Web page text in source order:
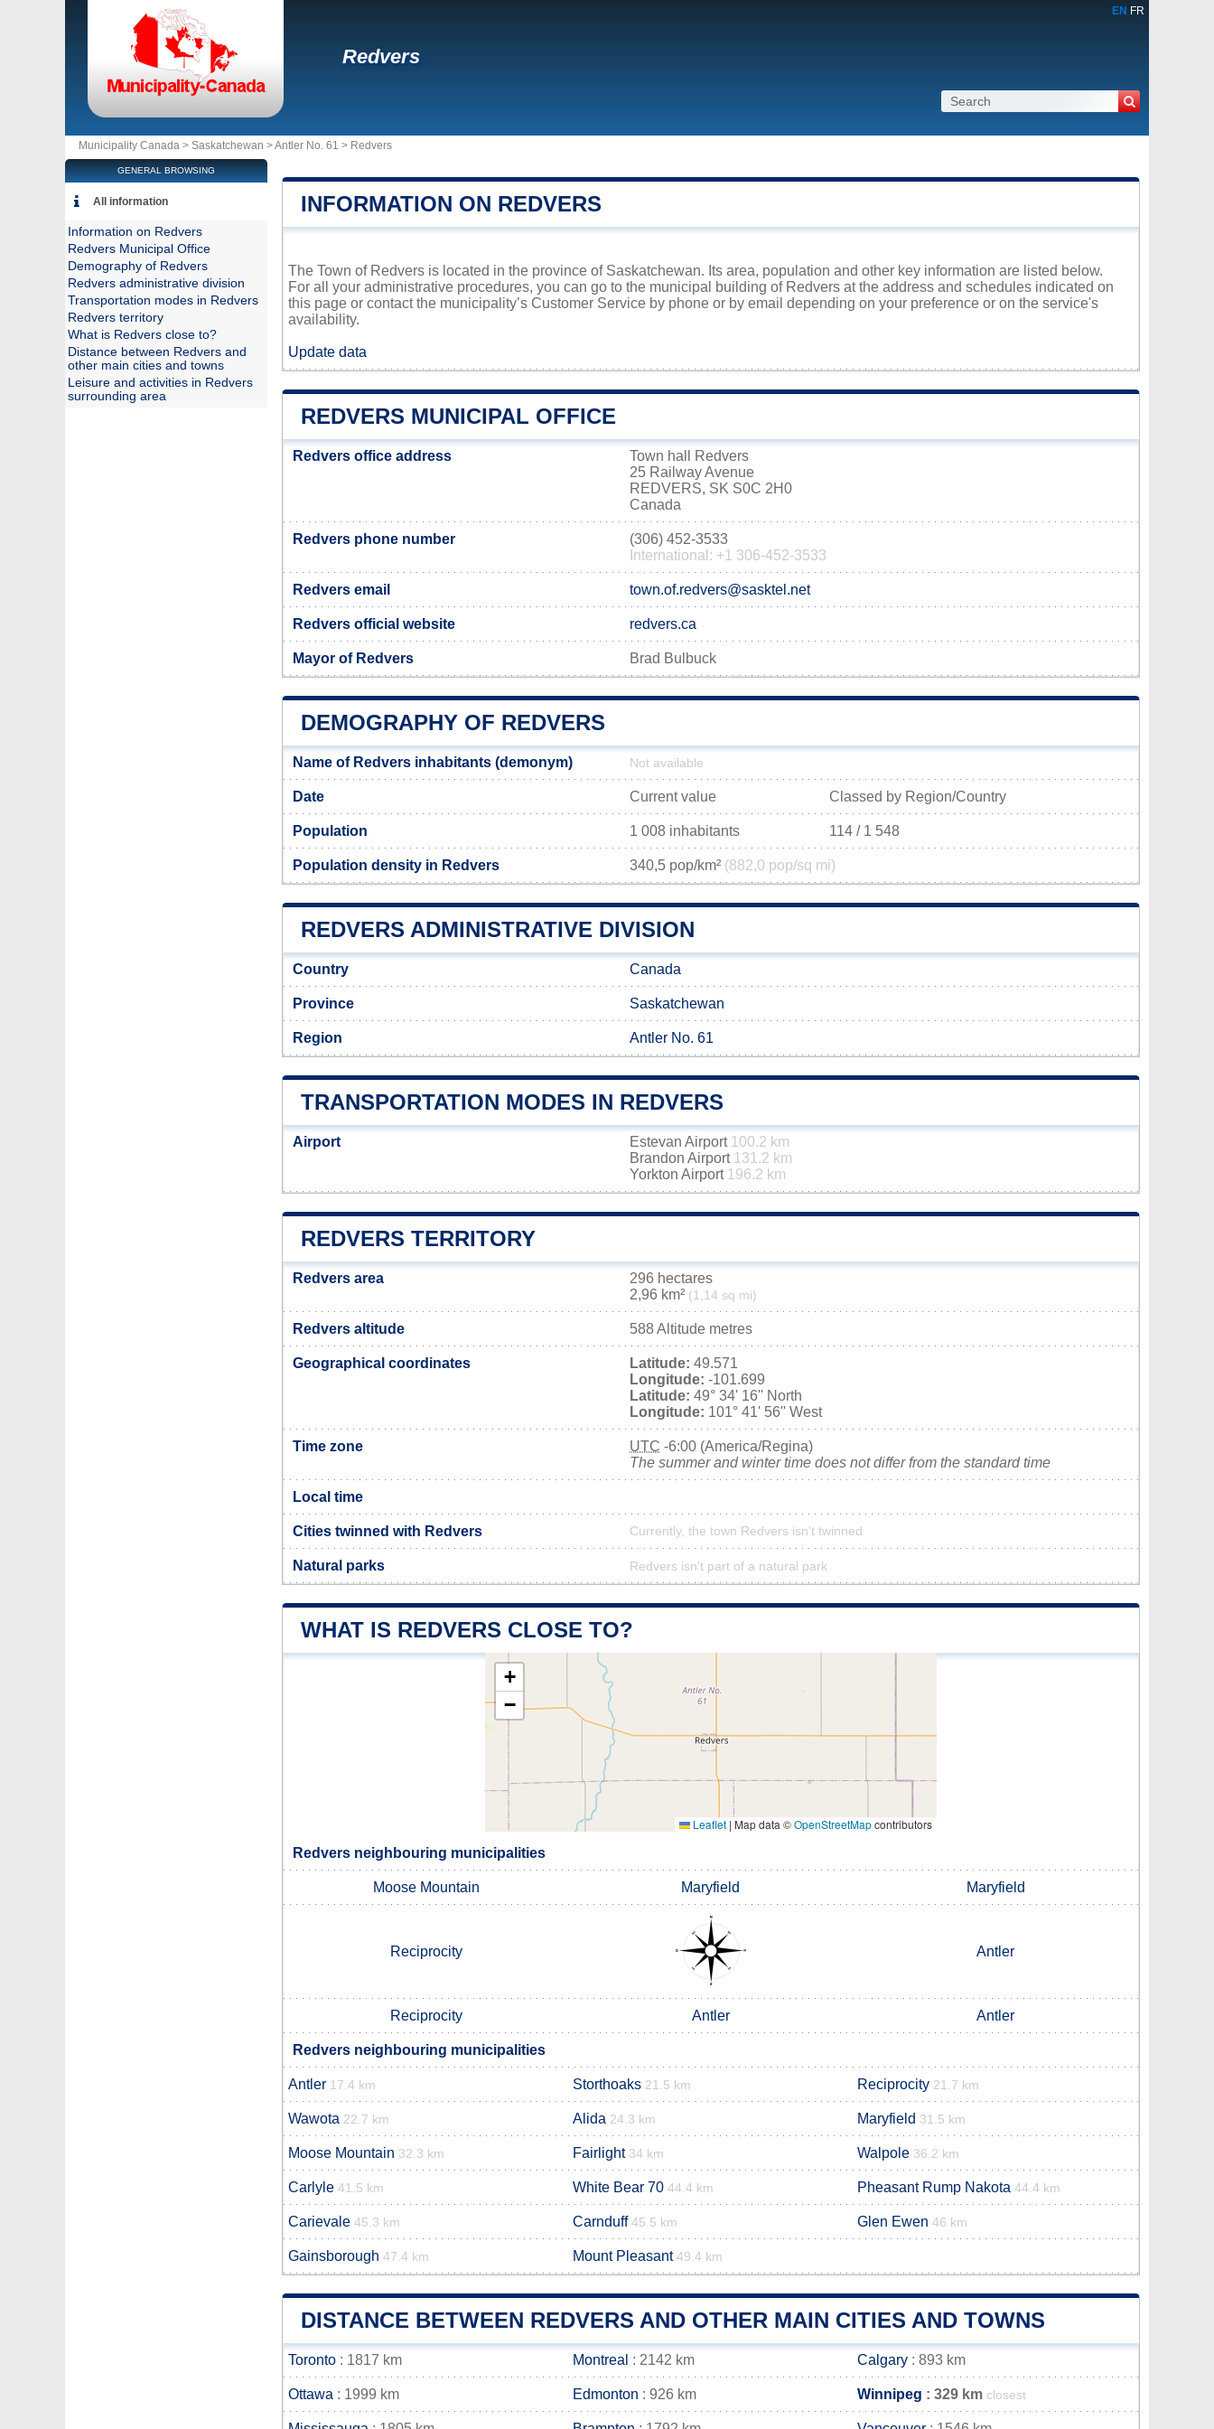
EN FR
Redvers
Municipality Canada > Saskatchewan >Antler No. 61 > Redvers
INFORMATION ON REDVERS
The Town of Redvers is located in the province of Saskatchewan. Its area, population and other key information are listed below.
For all your administrative procedures, you can go to the municipal building of Redvers at the address and schedules indicated on
this page or contact the municipality’s Customer Service by phone or by email depending on your preference or on the service's
availability.
Update data
REDVERS MUNICIPAL OFFICE
Redvers office address
Town hall Redvers
25 Railway Avenue
REDVERS, SK S0C 2H0
Canada
Redvers phone number
(306) 452-3533
International: +1 306-452-3533
Redvers email town.of.redvers@sasktel.net
Redvers official website redvers.ca
Mayor of Redvers Brad Bulbuck
DEMOGRAPHY OF REDVERS
Name of Redvers inhabitants (demonym) Not available
Date Current value Classed by Region/Country
Population 1 008 inhabitants 114 / 1 548
Population density in Redvers 340,5 pop/km² (882,0 pop/sq mi)
REDVERS ADMINISTRATIVE DIVISION
Country Canada
Province Saskatchewan
Region Antler No. 61
TRANSPORTATION MODES IN REDVERS
Airport Estevan Airport 100.2 km
Brandon Airport 131.2 km
Yorkton Airport 196.2 km
REDVERS TERRITORY
Redvers area
296 hectares
2,96 km² (1,14 sq mi)
Redvers altitude 588 Altitude metres
Geographical coordinates Latitude: 49.571
Longitude: -101.699
Latitude: 49° 34' 16'' North
Longitude: 101° 41' 56'' West
Time zone UTC -6:00 (America/Regina)
The summer and winter time does not differ from the standard time
Local time
Cities twinned with Redvers Currently, the town Redvers isn’t twinned
Natural parks Redvers isn't part of a natural park
WHAT IS REDVERS CLOSE TO?
+
−
Leaflet | Map data ©OpenStreetMapcontributors
Redvers neighbouring municipalities
Moose Mountain Maryfield Maryfield
Reciprocity Antler
Reciprocity Antler Antler
Redvers neighbouring municipalities
Antler 17.4 km Storthoaks 21.5 km Reciprocity 21.7 km
Wawota 22.7 km Alida 24.3 km Maryfield 31.5 km
Moose Mountain 32.3 km Fairlight 34 km Walpole 36.2 km
Carlyle 41.5 km White Bear 70 44.4 km Pheasant Rump Nakota 44.4 km
Carievale 45.3 km Carnduff 45.5 km Glen Ewen 46 km
Gainsborough 47.4 km Mount Pleasant 49.4 km
DISTANCE BETWEEN REDVERS AND OTHER MAIN CITIES AND TOWNS
Toronto : 1817 km Montreal : 2142 km Calgary : 893 km
Ottawa : 1999 km Edmonton : 926 km Winnipeg : 329 km closest
GENERAL BROWSING
All information
Information on Redvers
Redvers Municipal Office
Demography of Redvers
Redvers administrative division
Transportation modes in Redvers
Redvers territory
What is Redvers close to?
Distance between Redvers and
other main cities and towns
Leisure and activities in Redvers
surrounding area